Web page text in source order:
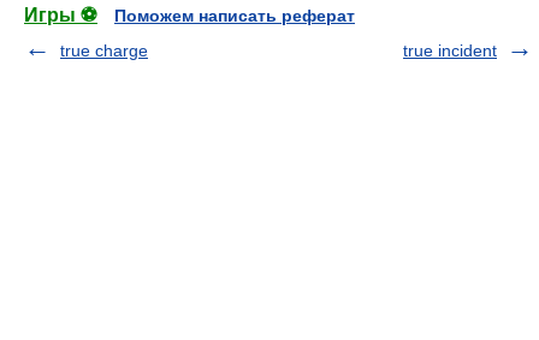
Игры ⚽
Поможем написать реферат
true charge
true incident